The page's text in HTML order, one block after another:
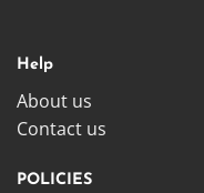
Help
About us
Contact us
POLICIES